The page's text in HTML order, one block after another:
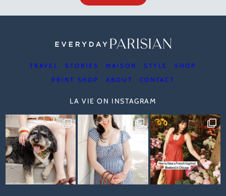
TRAVEL STORIES MAISON STYLE
SHOP
PRINT SHOP
ABOUT CONTACT
LA VIE ON INSTAGRAM